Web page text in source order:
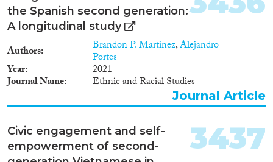
the Spanish second generation:
A longitudinal study
Authors Brandon P. Martinez,Alejandro
Portes
Year 2021
Journal Name Ethnic and Racial Studies
Journal Article
Civic engagement and self-
empowerment of second-
3437